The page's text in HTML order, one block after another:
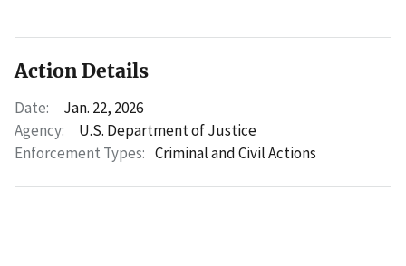
Action Details
Date:
Jan. 22, 2026
Agency:
U.S. Department of Justice
Enforcement Types: Criminal and Civil Actions